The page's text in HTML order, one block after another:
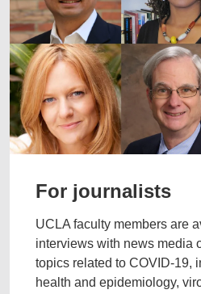
For journalists
UCLA faculty members are
interviews with news media
topics related to COVID-19,
health and epidemiology,